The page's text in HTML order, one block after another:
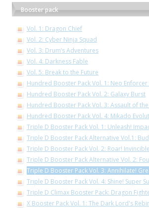
Booster pack
Vol. 1: Dragon Chief
Vol. 2: Cyber Ninja Squad
Vol. 3: Drum’s Adventures
Vol. 4: Darkness Fable
Vol. 5: Break to the Future
Hundred Booster Pack Vol. 1: Neo Enforcer
Hundred Booster Pack Vol. 2: Galaxy Burst
Hundred Booster Pack Vol. 3: Assault of
Hundred Booster Pack Vol. 4: Mikado
Triple D Booster Pack Vol. 1: Unleash!
Triple D Booster Pack Alternative Vol.1:
Triple D Booster Pack Vol. 2: Roar!
Triple D Booster Pack Alternative Vol. 2:
Triple D Booster Pack Vol. 3: Annihilate!
Triple D Booster Pack Vol. 4: Shine! Super
Triple D Climax Booster Pack: Dragon
X Booster Pack Vol. 1: The Dark Lord's